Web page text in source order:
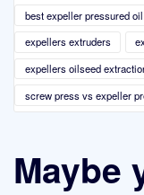
best expeller pressured oil
expellers extruders
expellers oilseed
screw press vs expeller
Maybe